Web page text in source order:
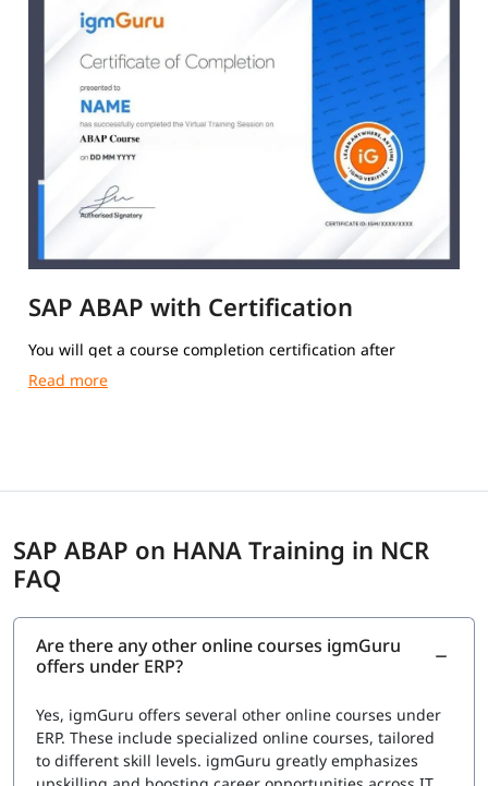
SAP ABAP with Certification
You will get a course completion certification after
completing the training.
SAP ABAP on HANA Training in NCR
FAQ
Are there any other online courses igmGuru
offers under ERP?
Yes, igmGuru offers several other online courses under
ERP. These include specialized online courses, tailored
to different skill levels. igmGuru greatly emphasizes